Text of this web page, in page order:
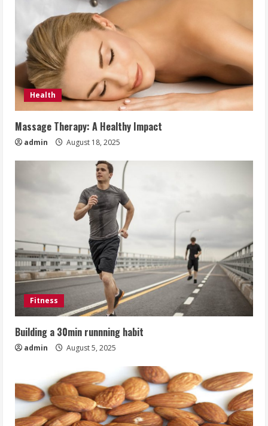
Health
Massage Therapy: A Healthy Impact
admin August 18, 2025
Fitness
Building a 30min runnning habit
admin August 5, 2025